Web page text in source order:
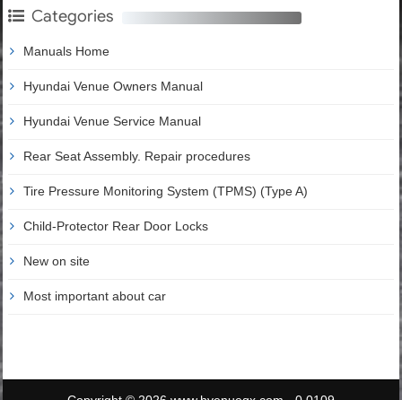
Categories
Manuals Home
Hyundai Venue Owners Manual
Hyundai Venue Service Manual
Rear Seat Assembly. Repair procedures
Tire Pressure Monitoring System (TPMS) (Type A)
Child-Protector Rear Door Locks
New on site
Most important about car